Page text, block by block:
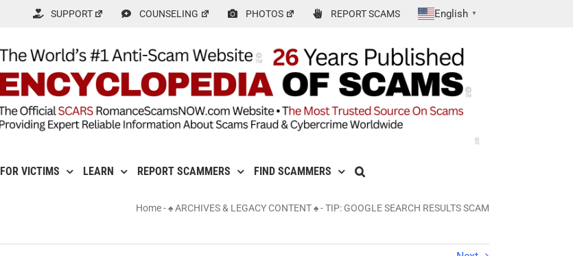
SUPPORT COUNSELING PHOTOS REPORT SCAMS English ▼
FOR VICTIMS LEARN REPORT SCAMMERS FIND SCAMMERS
Home-♠ ARCHIVES & LEGACY CONTENT ♠-TIP: GOOGLE SEARCH RESULTS SCAM